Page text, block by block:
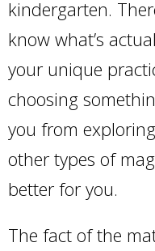
kindergarten.
know what’s
your unique
choosing
you from
other types of
better for you.
The fact of the